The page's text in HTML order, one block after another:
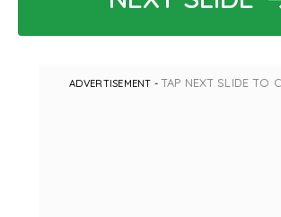
ADVERTISEMENT -TAP NEXT SLIDE TO